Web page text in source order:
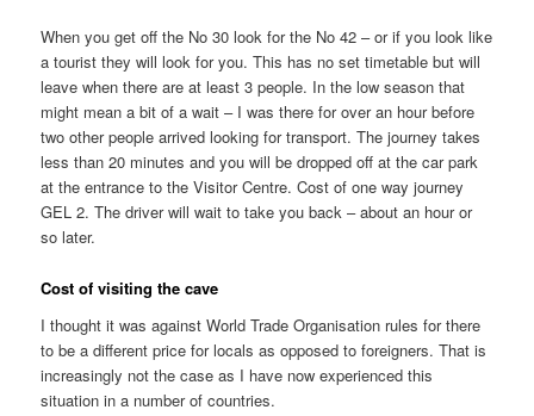
When you get off the No 30 look for the No 42 – or if you look like
a tourist they will look for you. This has no set timetable but will
leave when there are at least 3 people. In the low season that
might mean a bit of a wait – I was there for over an hour before
two other people arrived looking for transport. The journey takes
less than 20 minutes and you will be dropped off at the car park
at the entrance to the Visitor Centre. Cost of one way journey
GEL 2. The driver will wait to take you back – about an hour or
so later.
Cost of visiting the cave
I thought it was against World Trade Organisation rules for there
to be a different price for locals as opposed to foreigners. That is
increasingly not the case as I have now experienced this
situation in a number of countries.